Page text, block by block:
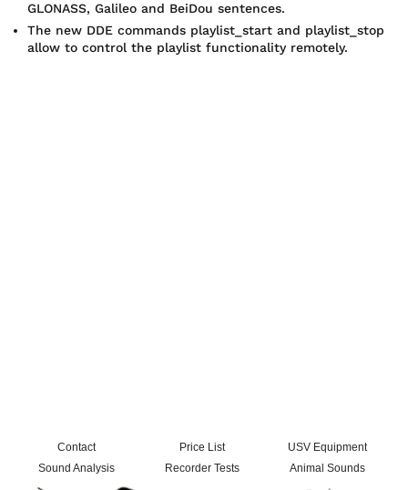
GLONASS, Galileo and BeiDou sentences.
The new DDE commands playlist_start and playlist_stop
allow to control the playlist functionality remotely.
Contact Price List
USV Equipment
Sound Analysis
Recorder Tests Animal Sounds